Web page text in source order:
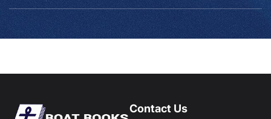
Contact Us